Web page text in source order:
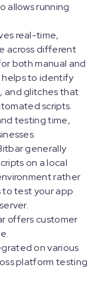
allows running
real-time,
across different
both manual and
to identify
and glitches that
scripts.
testing time,
generally
on a local
rather
to test your app
offers customer
on various
platform testing